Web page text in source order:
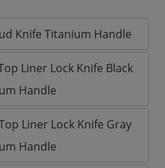
Knife Titanium Handle
Liner Lock Knife Black
Handle
Liner Lock Knife Gray
Handle